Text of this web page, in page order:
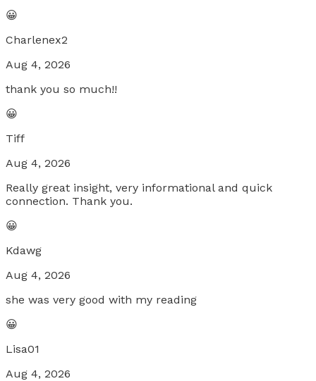
😀
Charlenex2
Aug 4, 2026
thank you so much!!
😀
Tiff
Aug 4, 2026
Really great insight, very informational and quick
connection. Thank you.
😀
Kdawg
Aug 4, 2026
she was very good with my reading
😀
Lisa01
Aug 4, 2026